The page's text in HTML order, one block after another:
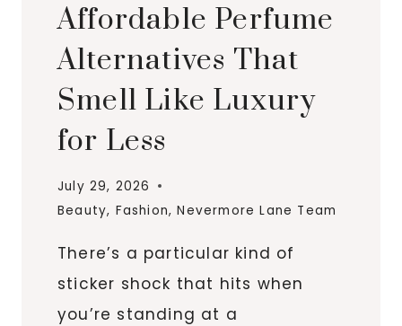
Affordable Perfume
Alternatives That
Smell Like Luxury
for Less
July 29, 2026
Beauty, Fashion,Nevermore Lane Team
There’s a particular kind of
sticker shock that hits when
you’re standing at a